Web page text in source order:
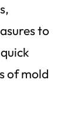
to
of mold